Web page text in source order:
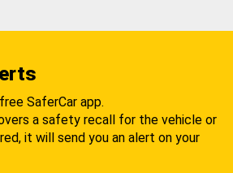
SaferCar app.
a safety recall for the vehicle or
it will send you an alert on your